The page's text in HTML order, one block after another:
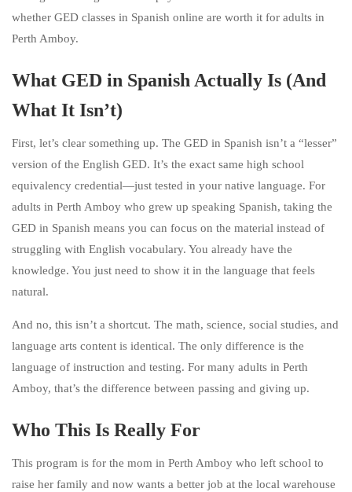
whether GED classes in Spanish online are worth it for adults in
Perth Amboy.
What GED in Spanish Actually Is (And
What It Isn’t)
First, let’s clear something up. The GED in Spanish isn’t a “lesser”
version of the English GED. It’s the exact same high school
equivalency credential—just tested in your native language. For
adults in Perth Amboy who grew up speaking Spanish, taking the
GED in Spanish means you can focus on the material instead of
struggling with English vocabulary. You already have the
knowledge. You just need to show it in the language that feels
natural.
And no, this isn’t a shortcut. The math, science, social studies, and
language arts content is identical. The only difference is the
language of instruction and testing. For many adults in Perth
Amboy, that’s the difference between passing and giving up.
Who This Is Really For
This program is for the mom in Perth Amboy who left school to
raise her family and now wants a better job at the local warehouse